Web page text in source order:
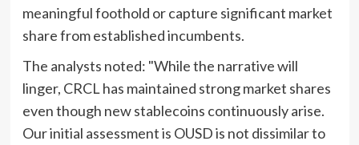
meaningful foothold or capture significant market
share from established incumbents.
The analysts noted: "While the narrative will
linger, CRCL has maintained strong market shares
even though new stablecoins continuously arise.
Our initial assessment is OUSD is not dissimilar to